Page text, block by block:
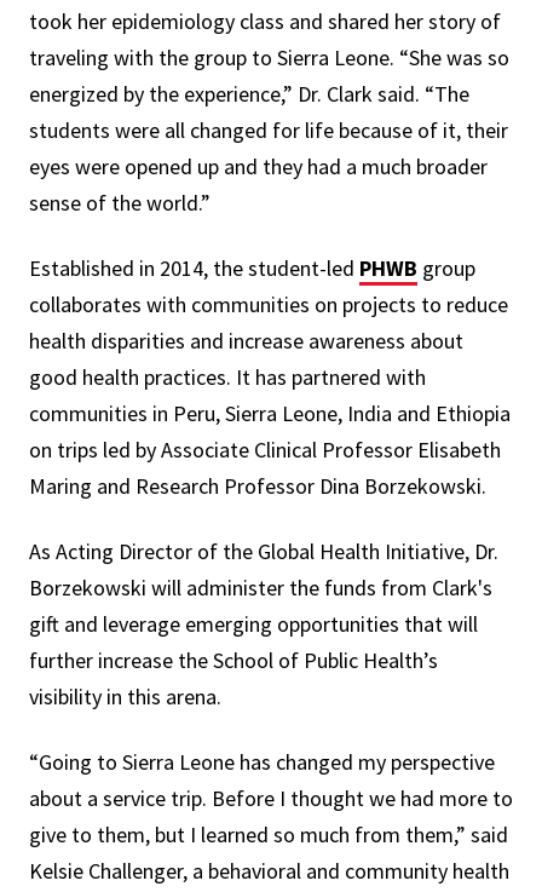
took her epidemiology class and shared her story of
traveling with the group to Sierra Leone. “She was so
energized by the experience,” Dr. Clark said. “The
students were all changed for life because of it, their
eyes were opened up and they had a much broader
sense of the world.”
Established in 2014, the student-led PHWB group
collaborates with communities on projects to reduce
health disparities and increase awareness about
good health practices. It has partnered with
communities in Peru, Sierra Leone, India and Ethiopia
on trips led by Associate Clinical Professor Elisabeth
Maring and Research Professor Dina Borzekowski.
As Acting Director of the Global Health Initiative, Dr.
Borzekowski will administer the funds from Clark's
gift and leverage emerging opportunities that will
further increase the School of Public Health’s
visibility in this arena.
“Going to Sierra Leone has changed my perspective
about a service trip. Before I thought we had more to
give to them, but I learned so much from them,” said
Kelsie Challenger, a behavioral and community health